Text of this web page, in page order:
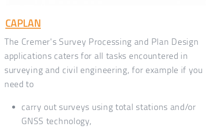
CAPLAN
The Cremer's Survey Processing and Plan Design
applications caters for all tasks encountered in
surveying and civil engineering, for example if you
need to
carry out surveys using total stations and/or
GNSS technology,